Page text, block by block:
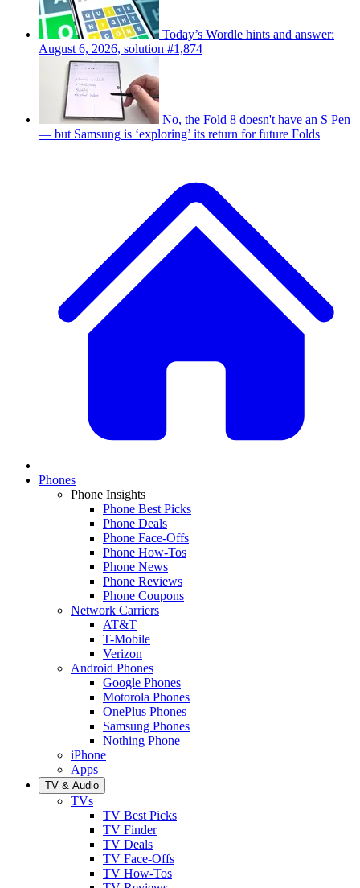
Today’s Wordle hints and answer:
August 6, 2026, solution #1,874
No, the Fold 8 doesn't have an S Pen
— but Samsung is ‘exploring’ its return for future Folds
Phones
Phone Insights
Phone Best Picks
Phone Deals
Phone Face-Offs
Phone How-Tos
Phone News
Phone Reviews
Phone Coupons
Network Carriers
AT&T
T-Mobile
Verizon
Android Phones
Google Phones
Motorola Phones
OnePlus Phones
Samsung Phones
Nothing Phone
iPhone
Apps
TV & Audio
TVs
TV Best Picks
TV Finder
TV Deals
TV Face-Offs
TV How-Tos